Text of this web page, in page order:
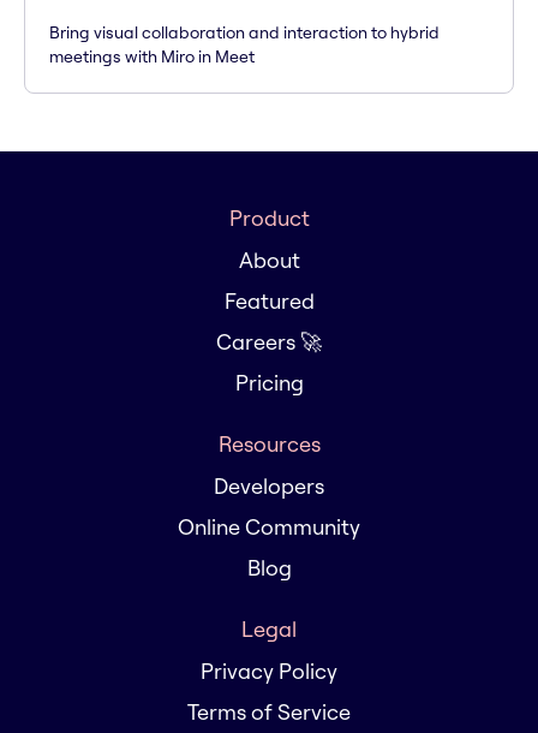
Bring visual collaboration and interaction to hybrid
meetings with Miro in Meet
Product
About
Featured
Careers 🚀
Pricing
Resources
Developers
Online Community
Blog
Legal
Privacy Policy
Terms of Service